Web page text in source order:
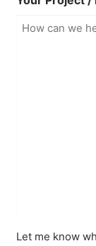
Let me know